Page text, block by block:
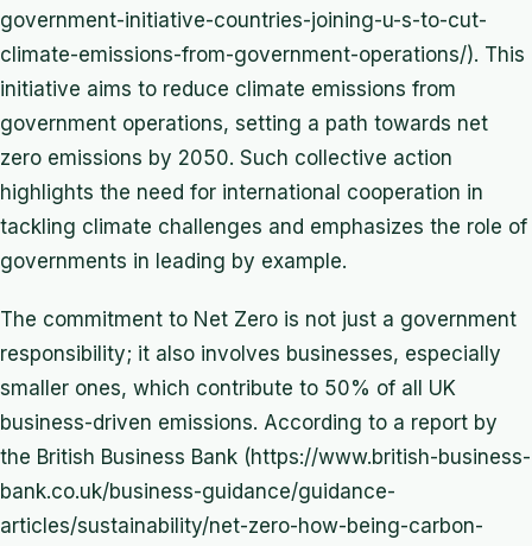
government-initiative-countries-joining-u-s-to-cut-
climate-emissions-from-government-operations/). This
initiative aims to reduce climate emissions from
government operations, setting a path towards net
zero emissions by 2050. Such collective action
highlights the need for international cooperation in
tackling climate challenges and emphasizes the role of
governments in leading by example.
The commitment to Net Zero is not just a government
responsibility; it also involves businesses, especially
smaller ones, which contribute to 50% of all UK
business-driven emissions. According to a report by
the British Business Bank (https://www.british-business-
bank.co.uk/business-guidance/guidance-
articles/sustainability/net-zero-how-being-carbon-